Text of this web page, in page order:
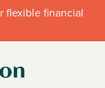
flexible financial